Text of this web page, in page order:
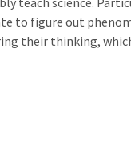
to figure out
their thinking,